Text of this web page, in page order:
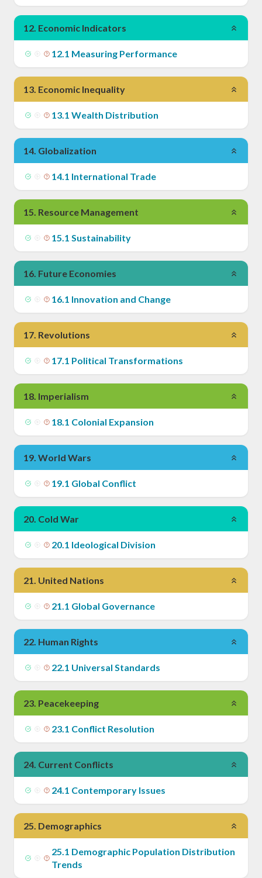
12. Economic Indicators
12.1 Measuring Performance
13. Economic Inequality
13.1 Wealth Distribution
14. Globalization
14.1 International Trade
15. Resource Management
15.1 Sustainability
16. Future Economies
16.1 Innovation and Change
17. Revolutions
17.1 Political Transformations
18. Imperialism
18.1 Colonial Expansion
19. World Wars
19.1 Global Conflict
20. Cold War
20.1 Ideological Division
21. United Nations
21.1 Global Governance
22. Human Rights
22.1 Universal Standards
23. Peacekeeping
23.1 Conflict Resolution
24. Current Conflicts
24.1 Contemporary Issues
25. Demographics
25.1 Demographic Population Distribution
Trends